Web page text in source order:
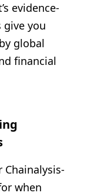
evidence-
give you
global
financial
when